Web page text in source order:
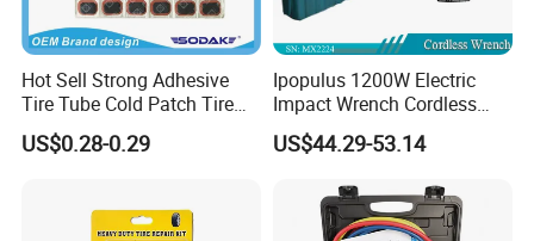
Hot Sell Strong Adhesive
Tire Tube Cold Patch Tire
Repair Kit
US$0.28-0.29
Ipopulus 1200W Electric
Impact Wrench Cordless
Brushless 3/4 1500 N. M
Torque Power Wrench with
US$44.29-53.14